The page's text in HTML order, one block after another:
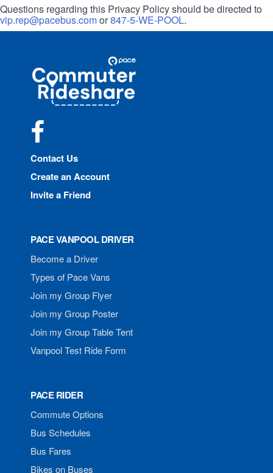
Questions regarding this Privacy Policy should be directed to
vip.rep@pacebus.comor847-5-WE-POOL.
Commuter
Rideshare
Contact Us
Create an Account
Invite a Friend
PACE VANPOOL DRIVER
Become a Driver
Types of Pace Vans
Join my Group Flyer
Join my Group Poster
Join my Group Table Tent
Vanpool Test Ride Form
PACE RIDER
Commute Options
Bus Schedules
Bus Fares
Bikes on Buses